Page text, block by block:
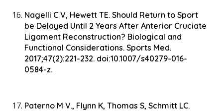
Nagelli C V, Hewett TE. Should Return to Sport
be Delayed Until 2 Years After Anterior Cruciate
Ligament Reconstruction? Biological and
Functional Considerations. Sports Med.
2017;47(2):221-232. doi:10.1007/s40279-016-
0584-z.
Paterno M V., Flynn K, Thomas S, Schmitt LC.